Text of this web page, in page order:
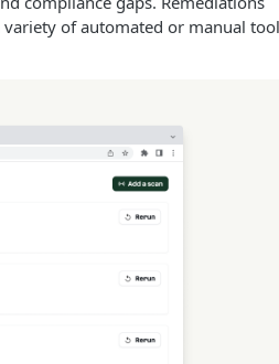
of automated or manual